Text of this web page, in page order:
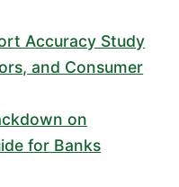
Accuracy Study
and Consumer
on
for Banks